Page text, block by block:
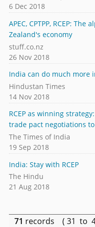
6 Dec 2018
APEC, CPTPP, RCEP:
Zealand's economy
stuff.co.nz
26 Nov 2018
India can do much more
Hindustan Times
14 Nov 2018
RCEP as winning
trade pact negotiations
The Times of India
19 Sep 2018
India: Stay with RCEP
The Hindu
21 Aug 2018
71 records ( 31 to